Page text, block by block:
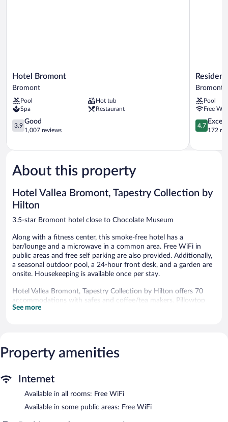
Hotel
Bromont
Hotel Bromont
Bromont
Pool
Hot tub
Spa
Restaurant
3.9
out
5,
1,007
reviews
3.9
Good
1,007 reviews
Residence
Inn
Marriott
Bromont
Bromont
Bromont
Pool
Free
4.7
out
5,
4.7
172
About this property
Hotel Vallea Bromont, Tapestry Collection by
Hilton
3.5-star Bromont hotel close to Chocolate Museum
Along with a fitness center, this smoke-free hotel has a
bar/lounge and a microwave in a common area. Free WiFi in
public areas and free self parking are also provided. Additionally,
a seasonal outdoor pool, a 24-hour front desk, and a garden are
onsite. Housekeeping is available once per stay.
Hotel Vallea Bromont, Tapestry Collection by Hilton offers 70
accommodations with safes and coffee/tea makers. Pillowtop
beds feature down comforters. 27-inch flat-screen televisions
Internet access. Business-friendly amenities include phones
along with free local calls (restrictions may apply). Additionally,
turndown service is provided and housekeeping is offered once
bedding. Housekeeping is provided on a limited basis.
See more
Property amenities
Internet
Available in all rooms: Free WiFi
Available in some public areas: Free WiFi